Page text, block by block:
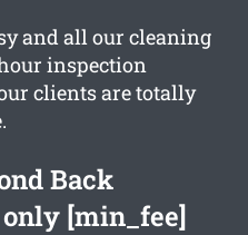
and all our cleaning
inspection
clients are totally
Back
[min_fee]